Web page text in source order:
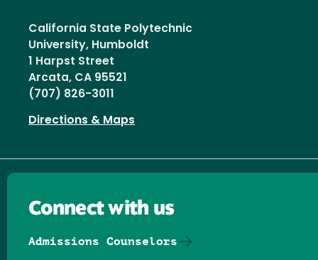
California State Polytechnic
University, Humboldt
1 Harpst Street
Arcata, CA 95521
(707) 826-3011
Directions & Maps
Connect with us
Admissions Counselors